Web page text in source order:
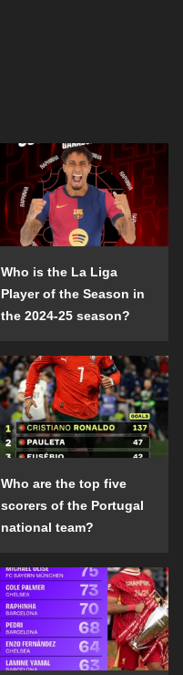
Who is the La Liga
Player of the Season in
the 2024-25 season?
Who are the top five
scorers of the Portugal
national team?